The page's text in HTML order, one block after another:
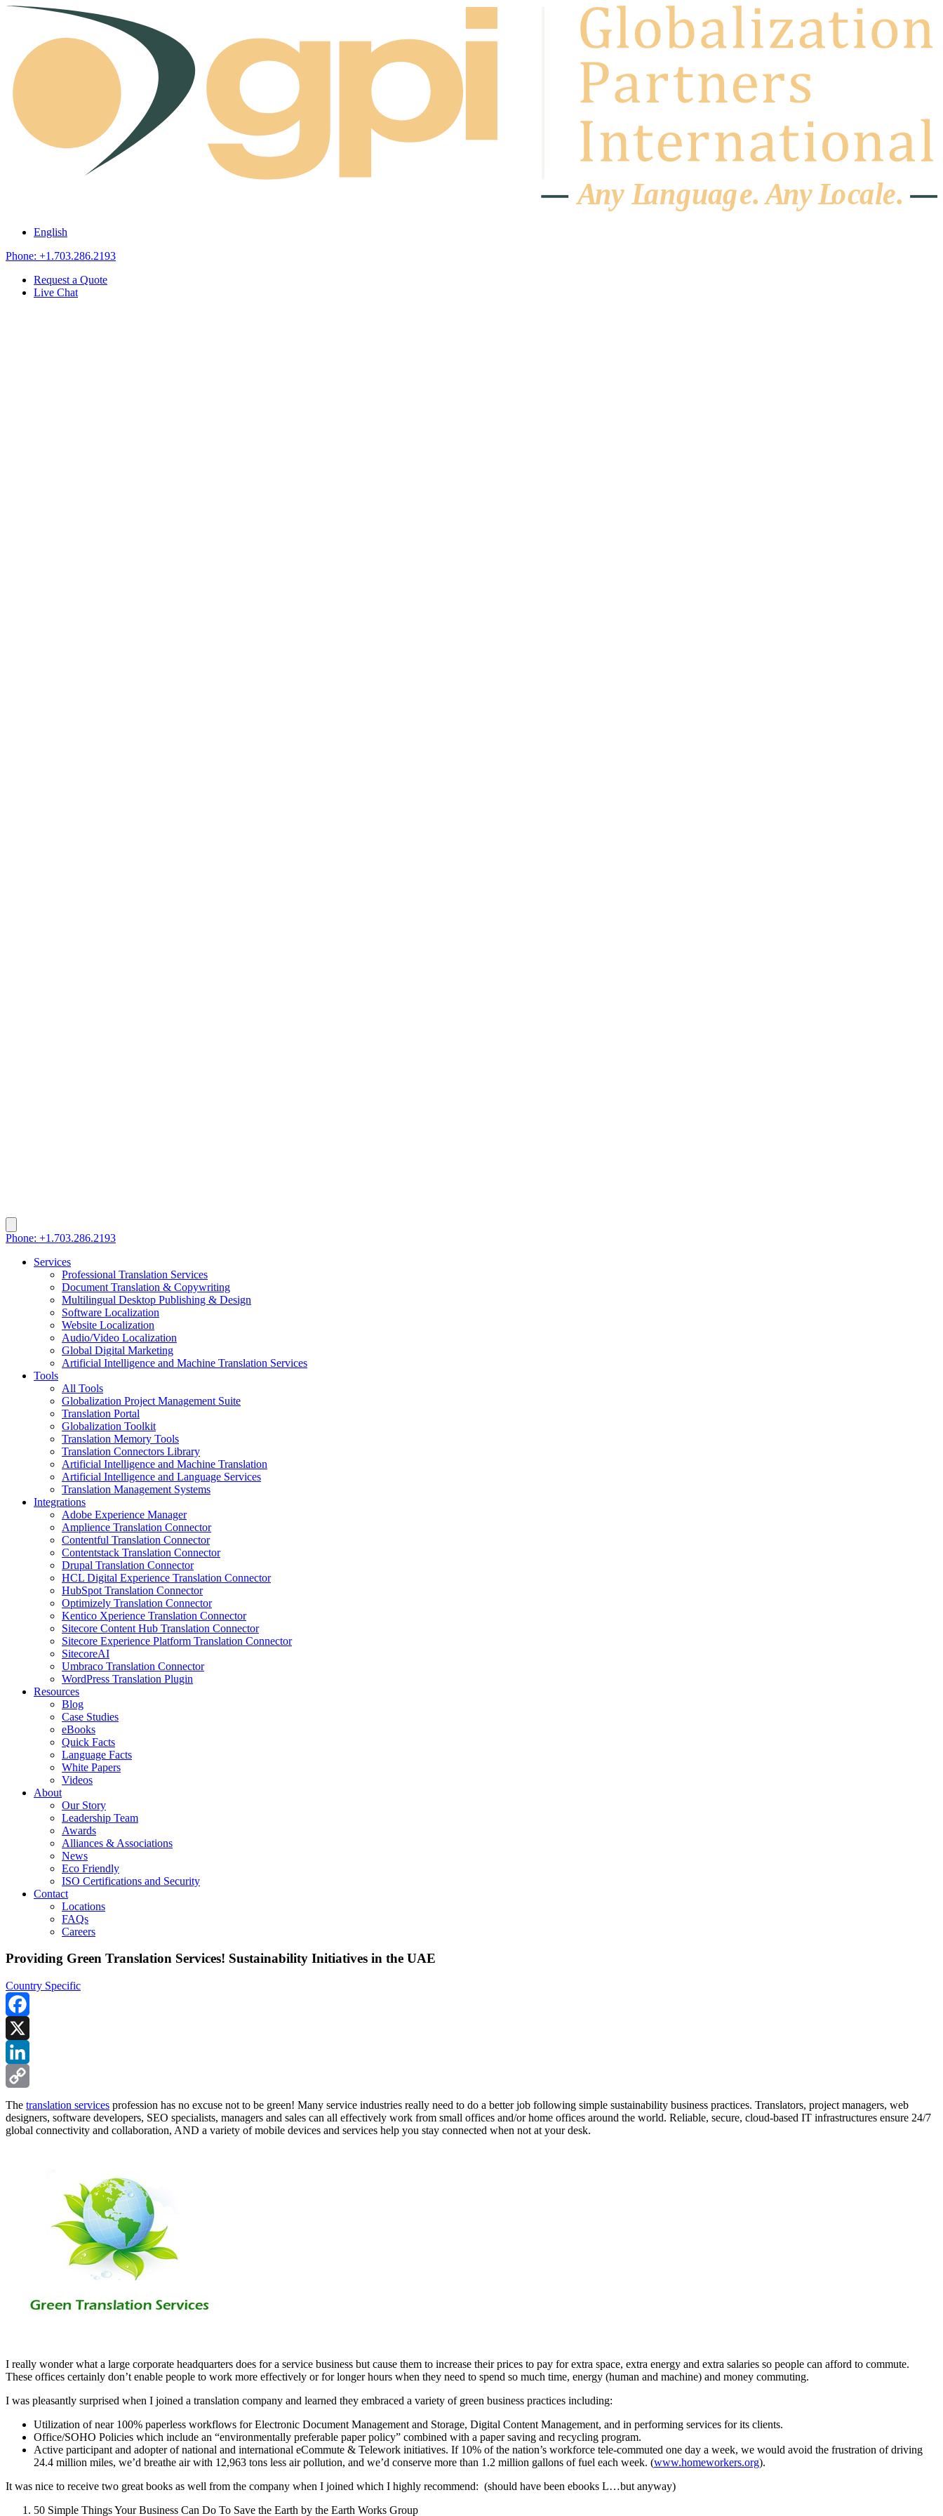
Skip to content
Any Language.Any Locale.
English
Phone: +1.703.286.2193
Request a Quote
Live Chat
Phone: +1.703.286.2193
Services
Professional Translation Services
Document Translation & Copywriting
Multilingual Desktop Publishing & Design
Software Localization
Website Localization
Audio/Video Localization
Global Digital Marketing
Artificial Intelligence and Machine Translation Services
Tools
All Tools
Globalization Project Management Suite
Translation Portal
Globalization Toolkit
Translation Memory Tools
Translation Connectors Library
Artificial Intelligence and Machine Translation
Artificial Intelligence and Language Services
Translation Management Systems
Integrations
Adobe Experience Manager
Amplience Translation Connector
Contentful Translation Connector
Contentstack Translation Connector
Drupal Translation Connector
HCL Digital Experience Translation Connector
HubSpot Translation Connector
Optimizely Translation Connector
Kentico Xperience Translation Connector
Sitecore Content Hub Translation Connector
Sitecore Experience Platform Translation Connector
SitecoreAI
Umbraco Translation Connector
WordPress Translation Plugin
Resources
Blog
Case Studies
eBooks
Quick Facts
Language Facts
White Papers
Videos
About
Our Story
Leadership Team
Awards
Alliances & Associations
News
Eco Friendly
ISO Certifications and Security
Contact
Locations
FAQs
Careers
Providing Green Translation Services! Sustainability Initiatives in the UAE
Country Specific
Facebook
X
LinkedIn
Copy
Link
The translation services profession has no excuse not to be green! Many service industries really need to do a better job following simple sustainability business practices. Translators, project managers, web
designers, software developers, SEO specialists, managers and sales can all effectively work from small offices and/or home offices around the world. Reliable, secure, cloud-based IT infrastructures ensure 24/7
global connectivity and collaboration, AND a variety of mobile devices and services help you stay connected when not at your desk.
I really wonder what a large corporate headquarters does for a service business but cause them to increase their prices to pay for extra space, extra energy and extra salaries so people can afford to commute.
These offices certainly don’t enable people to work more effectively or for longer hours when they need to spend so much time, energy (human and machine) and money commuting.
I was pleasantly surprised when I joined a translation company and learned they embraced a variety of green business practices including:
Utilization of near 100% paperless workflows for Electronic Document Management and Storage, Digital Content Management, and in performing services for its clients.
Office/SOHO Policies which include an “environmentally preferable paper policy” combined with a paper saving and recycling program.
Active participant and adopter of national and international eCommute & Telework initiatives. If 10% of the nation’s workforce tele-commuted one day a week, we would avoid the frustration of driving
24.4 million miles, we’d breathe air with 12,963 tons less air pollution, and we’d conserve more than 1.2 million gallons of fuel each week. (www.homeworkers.org).
It was nice to receive two great books as well from the company when I joined which I highly recommend: (should have been ebooks L…but anyway)
50 Simple Things Your Business Can Do To Save the Earth by the Earth Works Group